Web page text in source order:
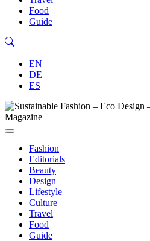
Food
Guide
EN
DE
ES
Fashion
Editorials
Beauty
Design
Lifestyle
Culture
Travel
Food
Guide